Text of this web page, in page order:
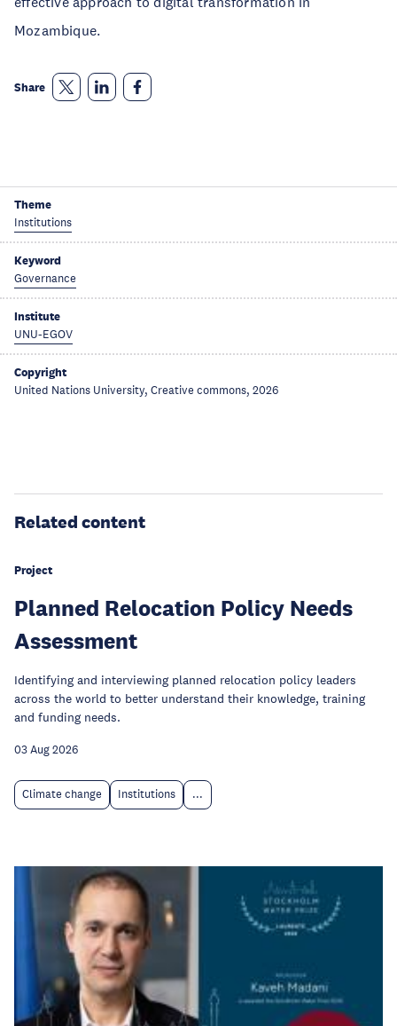
Mozambique.
Share
Theme
Institutions
Keyword
Governance
Institute
UNU-EGOV
Copyright
United Nations University, Creative commons, 2026
Related content
Project
Planned Relocation Policy Needs
Assessment
Identifying and interviewing planned relocation policy leaders
across the world to better understand their knowledge, training
and funding needs.
03 Aug 2026
Climate change Institutions ...